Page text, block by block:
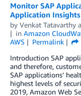
Monitor SAP
Application Insights
by Venkat Tatavarthy
in Amazon
AWS
Permalink
Introduction SAP
and therefore,
SAP applications’
highest levels of
2019, Amazon Web